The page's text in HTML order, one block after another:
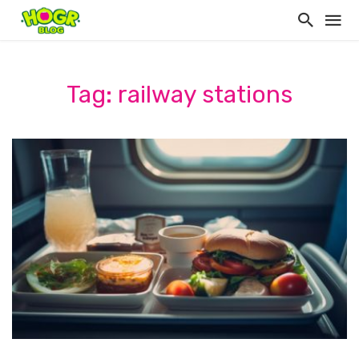
Tag: railway stations